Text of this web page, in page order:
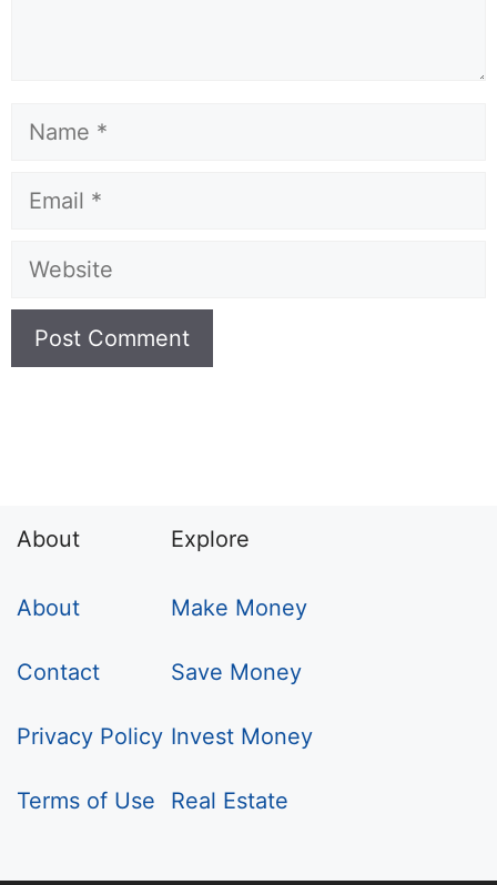
Name
Email
Website
About
About
Contact
Privacy Policy
Terms of Use
Explore
Make Money
Save Money
Invest Money
Real Estate